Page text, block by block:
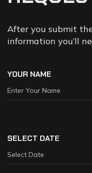
After you submit
information you’ll
YOUR NAME
SELECT DATE